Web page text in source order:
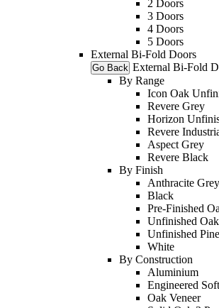
2 Doors
3 Doors
4 Doors
5 Doors
External Bi-Fold Doors
Go Back External Bi-Fold
By Range
Icon Oak
Revere Grey
Horizon
Revere
Aspect Grey
Revere Black
By Finish
Anthracite Grey
Black
Pre-Finished
Unfinished Oak
Unfinished Pine
White
By Construction
Aluminium
Engineered
Oak Veneer